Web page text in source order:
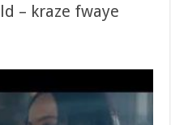
– kraze fwaye